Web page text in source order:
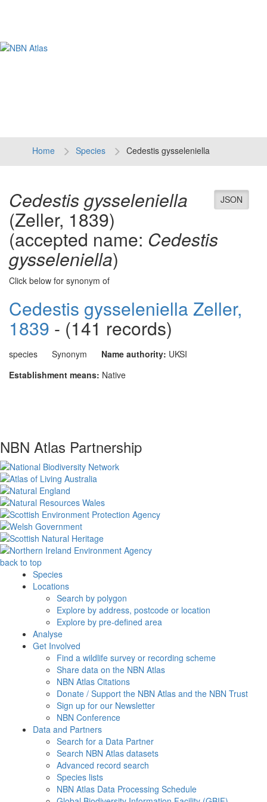
Home Species Cedestis gysseleniella
JSON
Cedestis gysseleniella
(Zeller, 1839)
(accepted name: Cedestis
gysseleniella)
Click below for synonym of
Cedestis gysseleniella Zeller,
1839 - (141 records)
species Synonym Name authority: UKSI
Establishment means: Native
NBN Atlas Partnership
back to top
Species
Locations
Search by polygon
Explore by address, postcode or location
Explore by pre-defined area
Analyse
Get Involved
Find a wildlife survey or recording scheme
Share data on the NBN Atlas
NBN Atlas Citations
Donate / Support the NBN Atlas and the NBN Trust
Sign up for our Newsletter
NBN Conference
Data and Partners
Search for a Data Partner
Search NBN Atlas datasets
Advanced record search
Species lists
NBN Atlas Data Processing Schedule